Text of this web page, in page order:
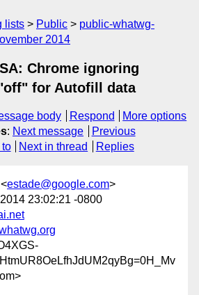
lists Public
public-whatwg-
2014
Chrome ignoring
for Autofill data
body Respond
More options
: Next message
Previous
to Next in thread Replies
estade@google.com>
23:02:21 -0800